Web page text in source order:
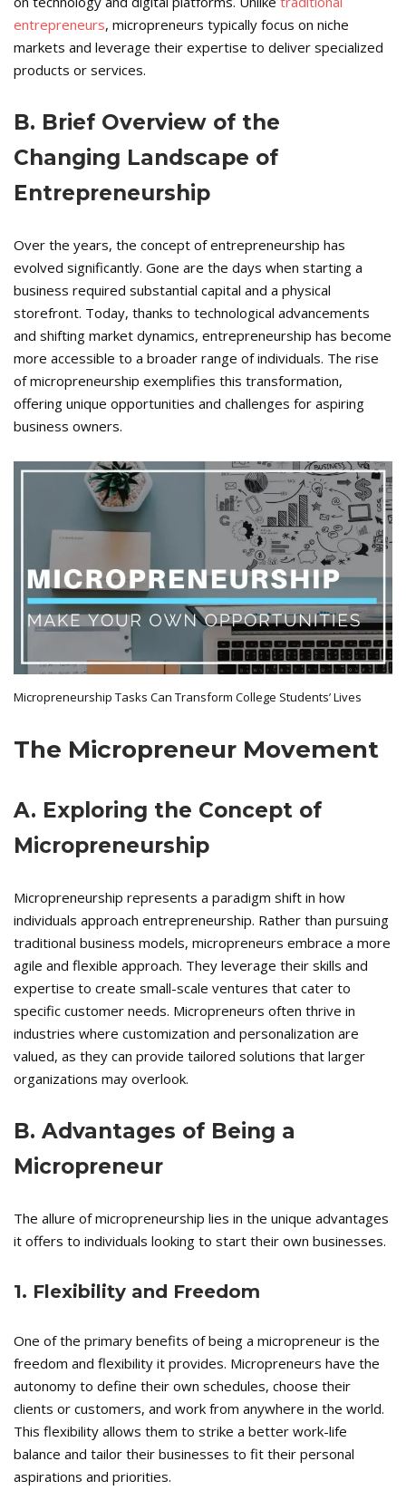
entrepreneurs, micropreneurs typically focus on niche
markets and leverage their expertise to deliver specialized
products or services.
B. Brief Overview of the
Changing Landscape of
Entrepreneurship
Over the years, the concept of entrepreneurship has
evolved significantly. Gone are the days when starting a
business required substantial capital and a physical
storefront. Today, thanks to technological advancements
and shifting market dynamics, entrepreneurship has become
more accessible to a broader range of individuals. The rise
of micropreneurship exemplifies this transformation,
offering unique opportunities and challenges for aspiring
business owners.
Micropreneurship Tasks Can Transform College Students’ Lives
The Micropreneur Movement
A. Exploring the Concept of
Micropreneurship
Micropreneurship represents a paradigm shift in how
individuals approach entrepreneurship. Rather than pursuing
traditional business models, micropreneurs embrace a more
agile and flexible approach. They leverage their skills and
expertise to create small-scale ventures that cater to
specific customer needs. Micropreneurs often thrive in
industries where customization and personalization are
valued, as they can provide tailored solutions that larger
organizations may overlook.
B. Advantages of Being a
Micropreneur
The allure of micropreneurship lies in the unique advantages
it offers to individuals looking to start their own businesses.
1. Flexibility and Freedom
One of the primary benefits of being a micropreneur is the
freedom and flexibility it provides. Micropreneurs have the
autonomy to define their own schedules, choose their
clients or customers, and work from anywhere in the world.
This flexibility allows them to strike a better work-life
balance and tailor their businesses to fit their personal
aspirations and priorities.